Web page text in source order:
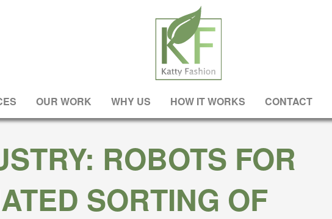
OUR WORK WHY US HOW IT WORKS CONTACT
ROBOTS FOR
SORTING OF